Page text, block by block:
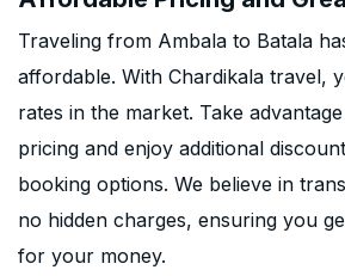
Traveling from Ambala to Batala
affordable. With Chardikala travel,
rates in the market. Take
pricing and enjoy additional
booking options. We believe in
no hidden charges, ensuring you
for your money.